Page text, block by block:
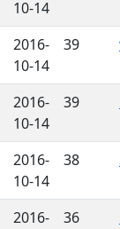
10-14
2016-
10-14
39
2016-
10-14
39
2016-
10-14
38
2016-
36